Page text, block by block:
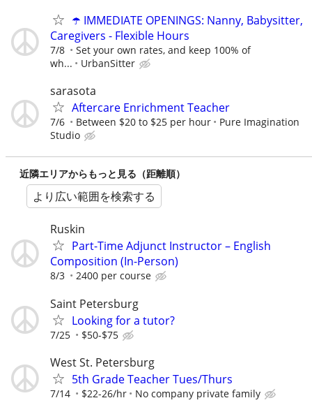
☂️ IMMEDIATE OPENINGS: Nanny, Babysitter,
Caregivers - Flexible Hours
7/8
Set your own rates, and keep 100% of
wh...
UrbanSitter
sarasota
Aftercare Enrichment Teacher
7/6 Between $20 to $25 per hour
Pure Imagination
Studio
近隣エリアからもっと見る（距離順）
より広い範囲を検索する
Ruskin
Part-Time Adjunct Instructor – English
Composition (In-Person)
8/3 2400 per course
Saint Petersburg
Looking for a tutor?
7/25 $50-$75
West St. Petersburg
5th Grade Teacher Tues/Thurs
7/14 $22-26/hr No company private family